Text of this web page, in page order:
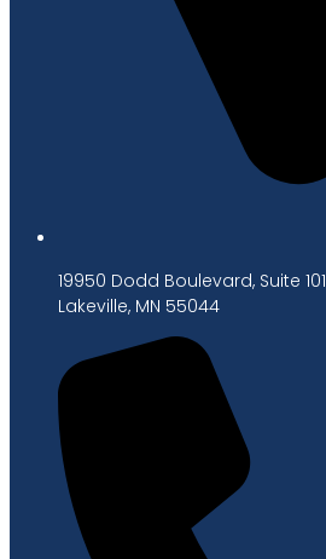
19950 Dodd Boulevard, Suite 101
Lakeville, MN 55044